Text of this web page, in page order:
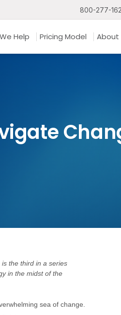
800-277-
Help Pricing Model About
the third in a series
in the midst of the
sea of change.